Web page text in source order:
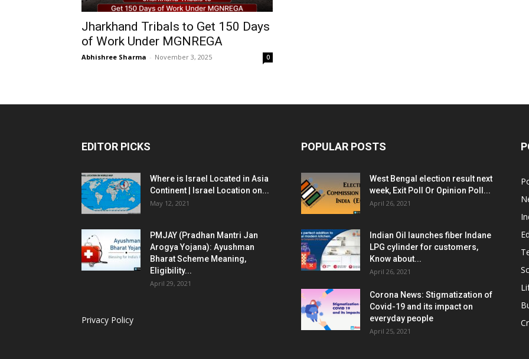
Jharkhand Tribals to Get 150 Days
of Work Under MGNREGA
Abhishree Sharma - November 3, 2025 0
EDITOR PICKS
Where is Israel Located in Asia
Continent | Israel Location on...
May 12, 2021
PMJAY (Pradhan Mantri Jan
Arogya Yojana): Ayushman
Bharat Scheme Meaning,
Eligibility...
April 29, 2021
Privacy Policy
POPULAR POSTS
West Bengal election result next
week, Exit Poll Or Opinion Poll...
April 26, 2021
Indian Oil launches fiber Indane
LPG cylinder for customers,
Know about...
April 26, 2021
Corona News: Stigmatization of
Covid-19 and its impact on
everyday people
April 25, 2021